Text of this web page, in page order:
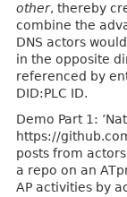
other, thereby
combine the
DNS actors
in the opposite
referenced by
DID:PLC ID.
Demo Part 1:
https://
posts from
a repo on an
AP activities by